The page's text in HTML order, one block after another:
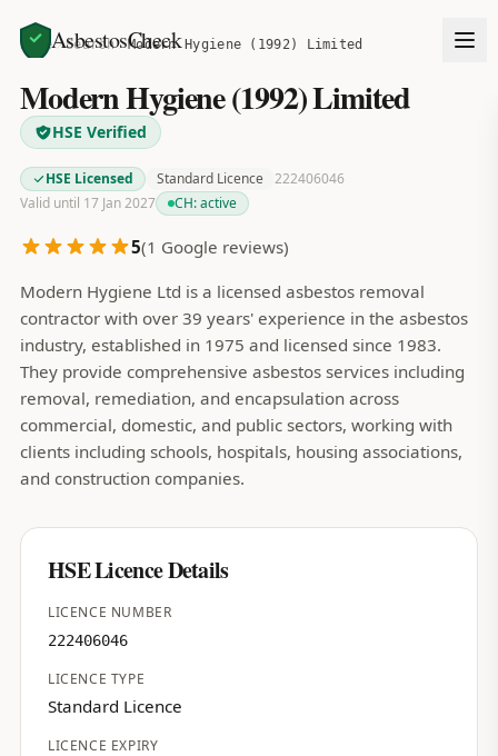
AsbestosCheck
Home Search Modern Hygiene (1992) Limited
Modern Hygiene (1992) Limited
HSE Verified
HSE Licensed Standard Licence 222406046
Valid until 17 Jan 2027
CH:active
5(1 Google reviews)
Modern Hygiene Ltd is a licensed asbestos removal
contractor with over 39 years' experience in the asbestos
industry, established in 1975 and licensed since 1983.
They provide comprehensive asbestos services including
removal, remediation, and encapsulation across
commercial, domestic, and public sectors, working with
clients including schools, hospitals, housing associations,
and construction companies.
HSE Licence Details
LICENCE NUMBER
222406046
LICENCE TYPE
Standard Licence
LICENCE EXPIRY